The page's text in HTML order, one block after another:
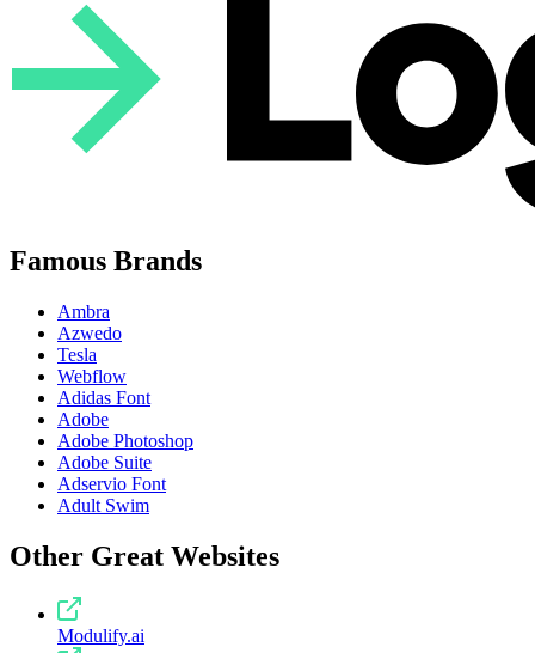
Famous Brands
Ambra
Azwedo
Tesla
Webflow
Adidas Font
Adobe
Adobe Photoshop
Adobe Suite
Adservio Font
Adult Swim
Other Great Websites
Modulify.ai